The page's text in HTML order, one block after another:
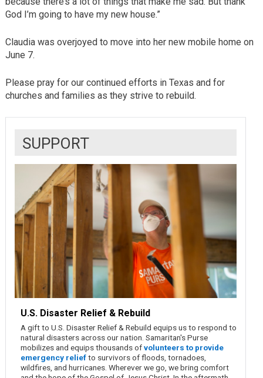
God I’m going to have my new house.”
Claudia was overjoyed to move into her new mobile home on
June 7.
Please pray for our continued efforts in Texas and for
churches and families as they strive to rebuild.
SUPPORT
U.S. Disaster Relief & Rebuild
A gift to U.S. Disaster Relief & Rebuild equips us to respond to
natural disasters across our nation. Samaritan's Purse
mobilizes and equips thousands ofvolunteers to provide
emergency reliefto survivors of floods, tornadoes,
wildfires, and hurricanes. Wherever we go, we bring comfort